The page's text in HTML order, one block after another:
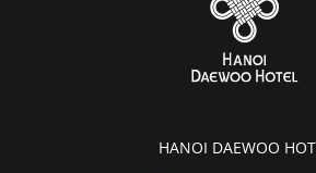
HANOI DAEWOO